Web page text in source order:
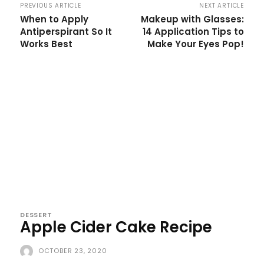
PREVIOUS ARTICLE
When to Apply
Antiperspirant So It
Works Best
NEXT ARTICLE
Makeup with Glasses:
14 Application Tips to
Make Your Eyes Pop!
DESSERT
Apple Cider Cake Recipe
OCTOBER 23, 2020